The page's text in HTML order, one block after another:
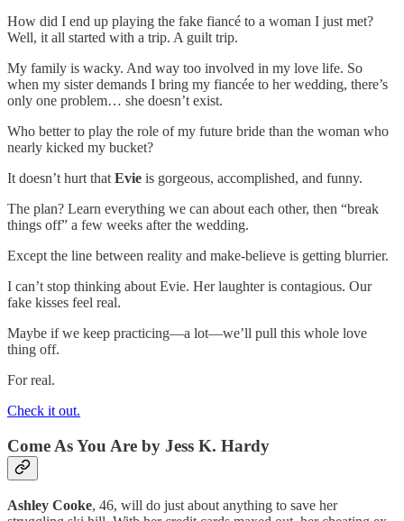
How did I end up playing the fake fiancé to a woman I just met?
Well, it all started with a trip. A guilt trip.
My family is wacky. And way too involved in my love life. So
when my sister demands I bring my fiancée to her wedding, there’s
only one problem… she doesn’t exist.
Who better to play the role of my future bride than the woman who
nearly kicked my bucket?
It doesn’t hurt thatEvie is gorgeous, accomplished, and funny.
The plan? Learn everything we can about each other, then “break
things off” a few weeks after the wedding.
Except the line between reality and make-believe is getting blurrier.
I can’t stop thinking about Evie. Her laughter is contagious. Our
fake kisses feel real.
Maybe if we keep practicing—a lot—we’ll pull this whole love
thing off.
For real.
Check it out.
Come As You Are by Jess K. Hardy
Ashley Cooke, 46, will do just about anything to save her